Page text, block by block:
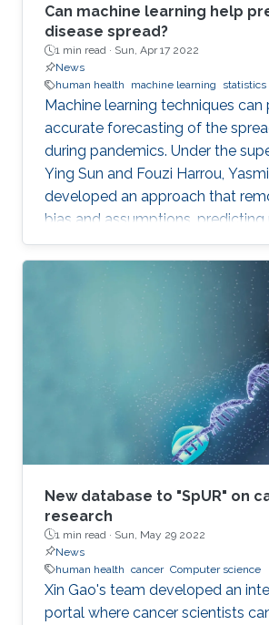
Can machine learning help
disease spread?
1 min read · Sun, Apr 17 2022
News
human health
machine learning statistics
Machine learning techniques can
accurate forecasting of the
during pandemics. Under the
Ying Sun and Fouzi Harrou,
developed an approach that
bias and assumptions, predicting
evolution more accurately.
New database to "SpUR" on
research
1 min read · Sun, May 29 2022
News
human health cancer Computer science
Xin Gao's team developed an
portal where cancer scientists